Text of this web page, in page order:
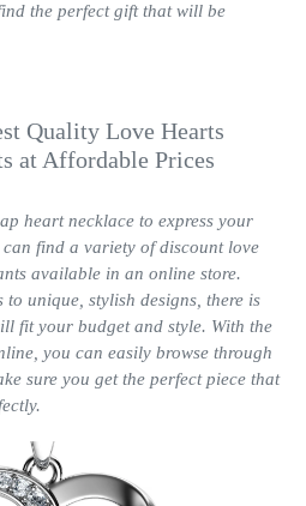
the perfect gift that will be
Quality Love Hearts
at Affordable Prices
heart necklace to express your
find a variety of discount love
available in an online store.
to unique, stylish designs, there is
fit your budget and style. With the
you can easily browse through
sure you get the perfect piece that